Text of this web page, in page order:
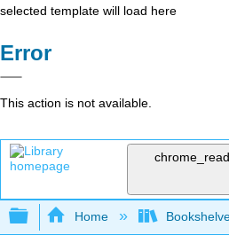
selected template will load here
Error
This action is not available.
Expand/collapse
Home